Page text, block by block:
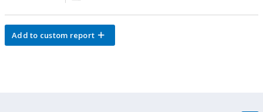
Add to custom report